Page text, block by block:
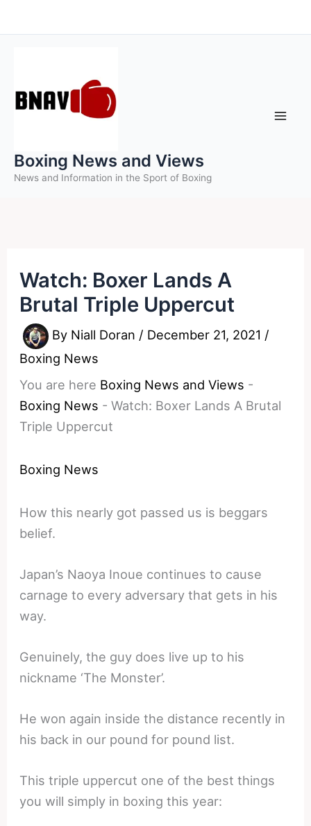
to
Boxing News and Views
News and Information in the Sport of Boxing
Watch: Boxer Lands A
Brutal Triple Uppercut
By Niall Doran / December 21, 2021 /
Boxing News
You are here Boxing News and Views -
Boxing News -Watch: Boxer Lands A Brutal
Triple Uppercut
Boxing News
How this nearly got passed us is beggars
belief.
Japan’s Naoya Inoue continues to cause
carnage to every adversary that gets in his
way.
Genuinely, the guy does live up to his
nickname ‘The Monster’.
He won again inside the distance recently in
his back in our pound for pound list.
This triple uppercut one of the best things
you will simply in boxing this year: